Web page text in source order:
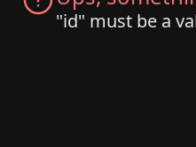
"id" must be a